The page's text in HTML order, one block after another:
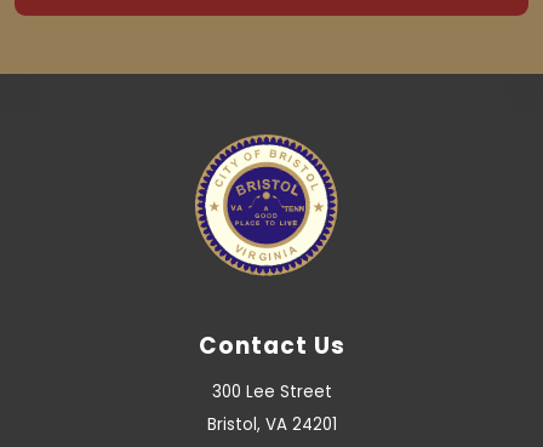
Contact Us
300 Lee Street
Bristol, VA 24201